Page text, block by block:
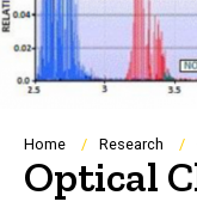
Home Research
Optical